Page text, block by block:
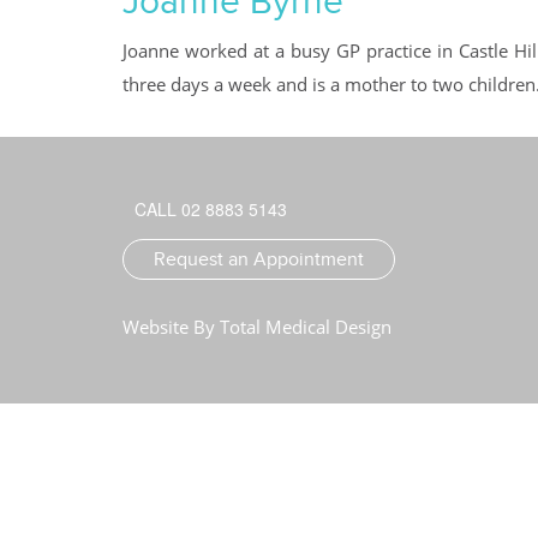
Joanne worked at a busy GP practice in Castle
three days a week and is a mother to two
CALL 02 8883 5143
Request an Appointment
Website By Total Medical Design